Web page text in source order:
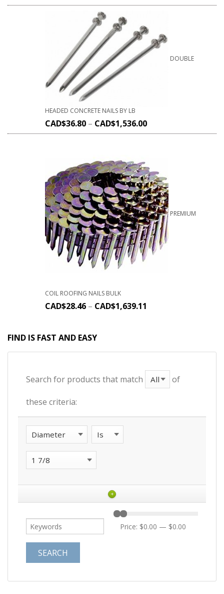
DOUBLE
HEADED CONCRETE NAILS BY LB
CAD$36.80 – CAD$1,536.00
PREMIUM
COIL ROOFING NAILS BULK
CAD$28.46 – CAD$1,639.11
FIND IS FAST AND EASY
Search for products that match of
these criteria:
+
Price: $0.00 — $0.00